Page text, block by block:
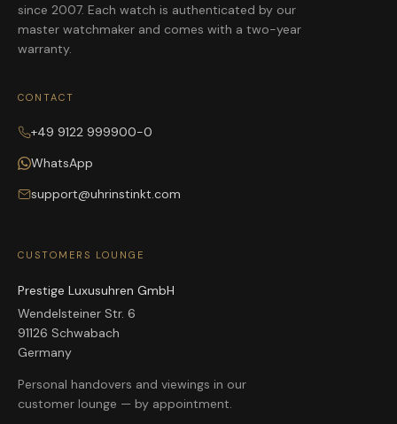
since 2007. Each watch is authenticated by our
master watchmaker and comes with a two-year
warranty.
CONTACT
+49 9122 999900-0
WhatsApp
support@uhrinstinkt.com
CUSTOMERS LOUNGE
Prestige Luxusuhren GmbH
Wendelsteiner Str. 6
91126 Schwabach
Germany
Personal handovers and viewings in our
customer lounge — by appointment.